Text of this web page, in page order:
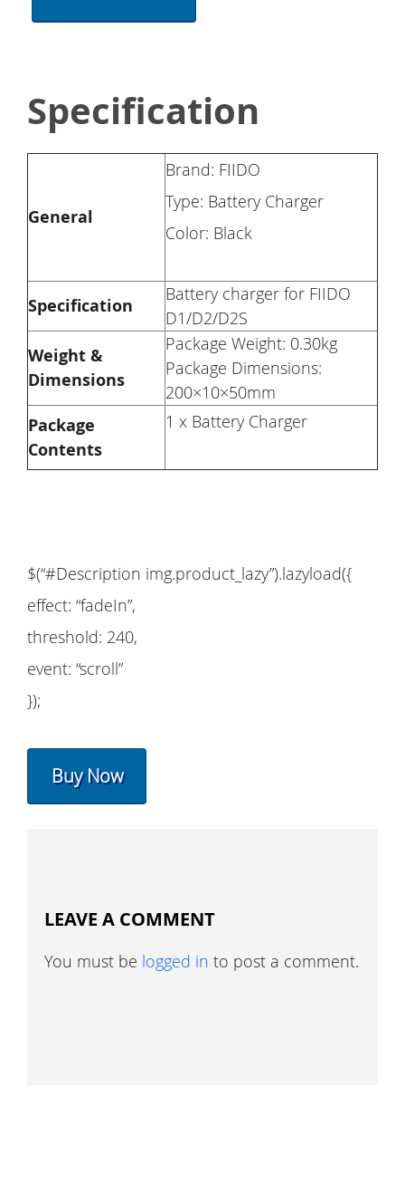
Specification
General
Brand: FIIDO
Type: Battery Charger
Color: Black
Specification
Battery charger for FIIDO
D1/D2/D2S
Weight &
Dimensions
Package Weight: 0.30kg
Package Dimensions:
200×10×50mm
Package
Contents
1 x Battery Charger
$(“#Description img.product_lazy”).lazyload({
effect: “fadeIn”,
threshold: 240,
event: “scroll”
});
Buy Now
LEAVE A COMMENT
You must be logged in to post a comment.